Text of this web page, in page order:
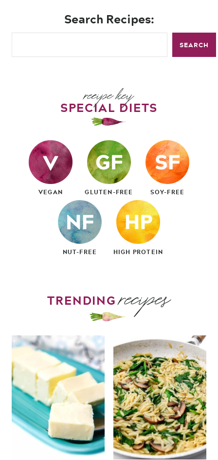
Search Recipes:
SEARCH
recipe key
SPECIAL DIETS
VEGAN GLUTEN-FREE SOY-FREE
NUT-FREE HIGH PROTEIN
TRENDINGrecipes